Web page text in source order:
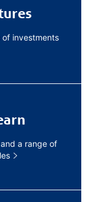
of investments
a range of